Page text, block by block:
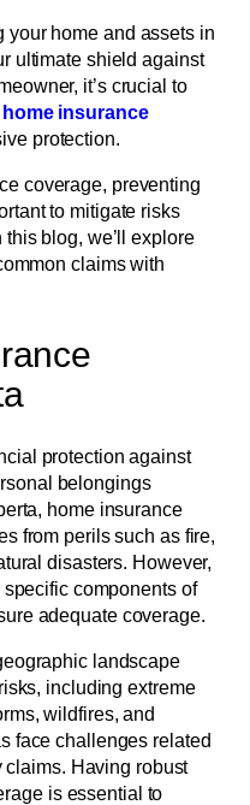
your home and assets in
ultimate shield against
it’s crucial to
home insurance
protection.
coverage, preventing
to mitigate risks
blog, we’ll explore
claims with
protection against
belongings
home insurance
from perils such as fire,
disasters. However,
specific components of
adequate coverage.
landscape
including extreme
wildfires, and
face challenges related
claims. Having robust
is essential to